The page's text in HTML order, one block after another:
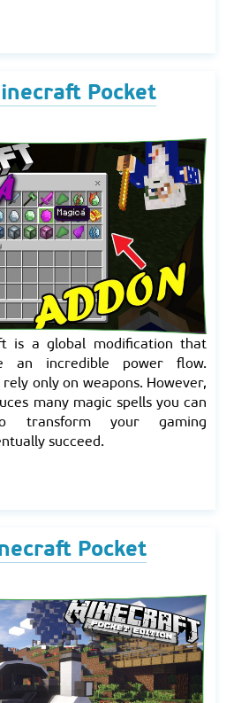
Pocket
is a global modification that
an incredible power flow.
only on weapons. However,
many magic spells you can
transform your gaming
succeed.
Pocket